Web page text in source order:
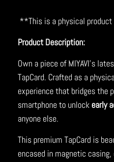
**This is a physical product
Product Description:
Own a piece of MIYAVI’s
TapCard. Crafted as a
experience that bridges the
smartphone to unlock early
anyone else.
This premium TapCard is
encased in magnetic